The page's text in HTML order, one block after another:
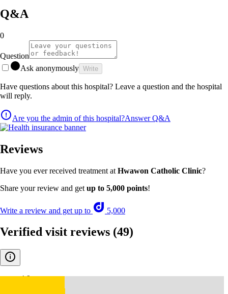
Q&A
0
Question
Ask anonymously Write
Have questions about this hospital? Leave a question and the hospital
will reply.
Are you the admin of this hospital?Answer Q&A
Reviews
Have you ever received treatment at Hwawon Catholic Clinic?
Share your review and get up to 5,000 points!
Write a review and get up to 5,000
Verified visit reviews (49)
4.9